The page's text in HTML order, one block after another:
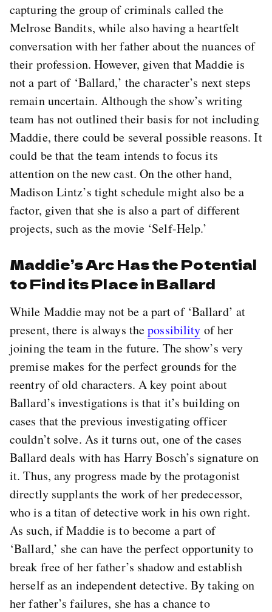
capturing the group of criminals called the
Melrose Bandits, while also having a heartfelt
conversation with her father about the nuances of
their profession. However, given that Maddie is
not a part of ‘Ballard,’ the character’s next steps
remain uncertain. Although the show’s writing
team has not outlined their basis for not including
Maddie, there could be several possible reasons. It
could be that the team intends to focus its
attention on the new cast. On the other hand,
Madison Lintz’s tight schedule might also be a
factor, given that she is also a part of different
projects, such as the movie ‘Self-Help.’
Maddie’s Arc Has the Potential
to Find its Place in Ballard
While Maddie may not be a part of ‘Ballard’ at
present, there is always thepossibility of her
joining the team in the future. The show’s very
premise makes for the perfect grounds for the
reentry of old characters. A key point about
Ballard’s investigations is that it’s building on
cases that the previous investigating officer
couldn’t solve. As it turns out, one of the cases
Ballard deals with has Harry Bosch’s signature on
it. Thus, any progress made by the protagonist
directly supplants the work of her predecessor,
who is a titan of detective work in his own right.
As such, if Maddie is to become a part of
‘Ballard,’ she can have the perfect opportunity to
break free of her father’s shadow and establish
herself as an independent detective. By taking on
her father’s failures, she has a chance to